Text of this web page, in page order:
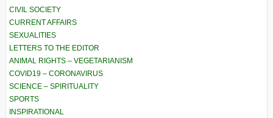
CIVIL SOCIETY
CURRENT AFFAIRS
SEXUALITIES
LETTERS TO THE EDITOR
ANIMAL RIGHTS – VEGETARIANISM
COVID19 – CORONAVIRUS
SCIENCE – SPIRITUALITY
SPORTS
INSPIRATIONAL